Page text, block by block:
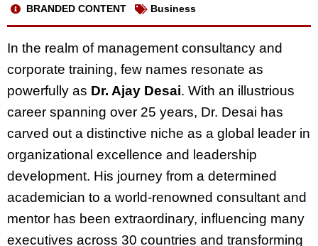
BRANDED CONTENT Business
In the realm of management consultancy and
corporate training, few names resonate as
powerfully as Dr. Ajay Desai. With an illustrious
career spanning over 25 years, Dr. Desai has
carved out a distinctive niche as a global leader in
organizational excellence and leadership
development. His journey from a determined
academician to a world-renowned consultant and
mentor has been extraordinary, influencing many
executives across 30 countries and transforming